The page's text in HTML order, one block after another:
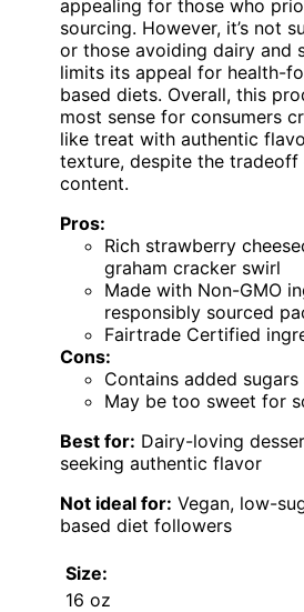
appealing for those who
sourcing. However, it’s not
or those avoiding dairy and
limits its appeal for health-
based diets. Overall, this
most sense for consumers
like treat with authentic
texture, despite the tradeoff
content.
Pros:
Rich strawberry
graham cracker swirl
Made with Non-GMO
responsibly sourced
Fairtrade Certified
Cons:
Contains added
May be too sweet for
Best for: Dairy-loving
seeking authentic flavor
Not ideal for: Vegan, low-
based diet followers
Size:
16 oz